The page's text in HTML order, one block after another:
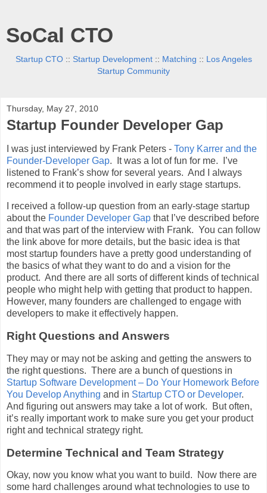
SoCal CTO
Startup CTO:: Startup Development:: Matching :: Los Angeles
Startup Community
Thursday, May 27, 2010
Startup Founder Developer Gap
I was just interviewed by Frank Peters - Tony Karrer and the
Founder-Developer Gap. It was a lot of fun for me. I’ve
listened to Frank’s show for several years. And I always
recommend it to people involved in early stage startups.
I received a follow-up question from an early-stage startup
about the Founder Developer Gap that I’ve described before
and that was part of the interview with Frank. You can follow
the link above for more details, but the basic idea is that
most startup founders have a pretty good understanding of
the basics of what they want to do and a vision for the
product. And there are all sorts of different kinds of technical
people who might help with getting that product to happen.
However, many founders are challenged to engage with
developers to make it effectively happen.
Right Questions and Answers
They may or may not be asking and getting the answers to
the right questions. There are a bunch of questions in
Startup Software Development – Do Your Homework Before
You Develop Anything and in Startup CTO or Developer.
And figuring out answers may take a lot of work. But often,
it’s really important work to make sure you get your product
right and technical strategy right.
Determine Technical and Team Strategy
Okay, now you know what you want to build. Now there are
some hard challenges around what technologies to use to